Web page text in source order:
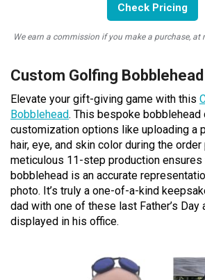
Check Pricing
We earn a commission if you make a purchase,
Custom Golfing Bobblehead
Elevate your gift-giving game with this
Bobblehead. This bespoke
customization options like uploading a
hair, eye, and skin color during the
meticulous 11-step production ensures
bobblehead is an accurate
photo. It’s truly a one-of-a-kind
dad with one of these last Father’s Day
displayed in his office.